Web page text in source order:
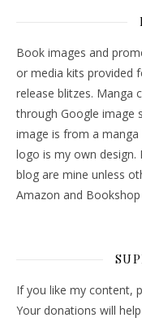
Book images and
or media kits provided
release blitzes. Manga
through Google image
image is from a
logo is my own design.
blog are mine unless
Amazon and
If you like my content,
Your donations will